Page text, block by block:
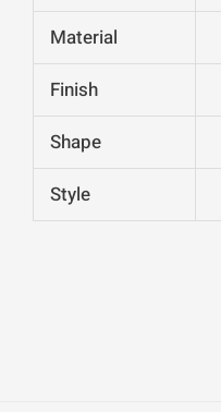
Material
Finish
Shape
Style